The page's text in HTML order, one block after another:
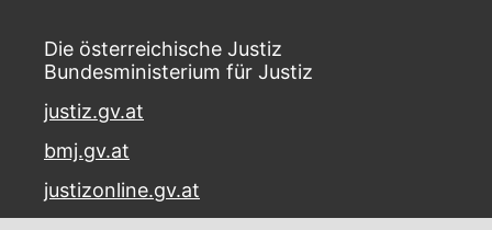
Die österreichische Justiz
Bundesministerium für Justiz
justiz.gv.at
bmj.gv.at
justizonline.gv.at